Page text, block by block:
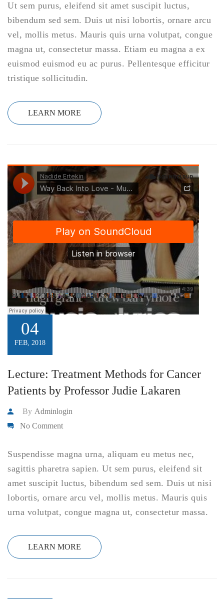
Ut sem purus, eleifend sit amet suscipit luctus,
bibendum sed sem. Duis ut nisi lobortis, ornare arcu
vel, mollis metus. Mauris quis urna volutpat, congue
magna ut, consectetur massa. Etiam eu magna a ex
euismod euismod eu ac purus. Pellentesque efficitur
tristique sollicitudin.
LEARN MORE
04
FEB, 2018
Lecture: Treatment Methods for Cancer
Patients by Professor Judie Lakaren
By Adminlogin
No Comment
Suspendisse magna urna, aliquam eu metus nec,
sagittis pharetra sapien. Ut sem purus, eleifend sit
amet suscipit luctus, bibendum sed sem. Duis ut nisi
lobortis, ornare arcu vel, mollis metus. Mauris quis
urna volutpat, congue magna ut, consectetur massa.
LEARN MORE